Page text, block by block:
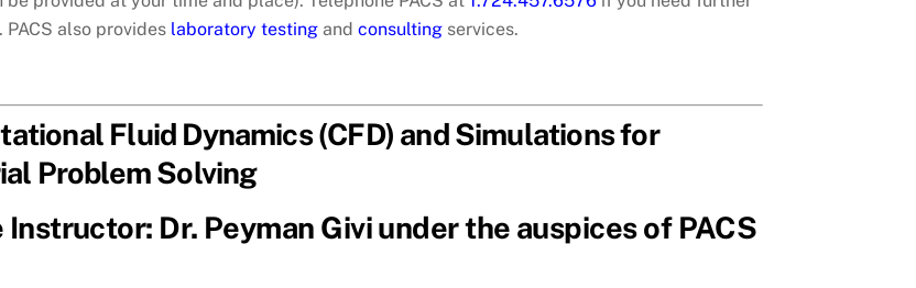
PACS also provides laboratory testingand consultingservices.
Fluid Dynamics (CFD) and Simulations for
Problem Solving
Instructor: Dr. Peyman Givi under the auspices of PACS